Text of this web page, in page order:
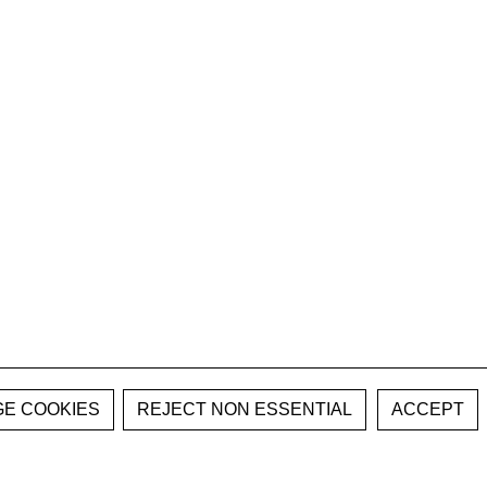
COOKIES REJECT NON ESSENTIAL ACCEPT